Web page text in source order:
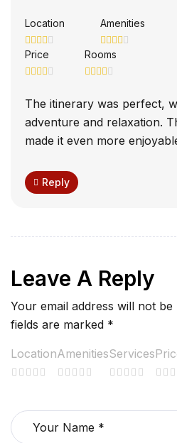
Location Amenities
Price Rooms
The itinerary was perfect,
adventure and relaxation.
made it even more
Reply
Leave A Reply
Your email address will not be
fields are marked *
LocationAmenitiesServices